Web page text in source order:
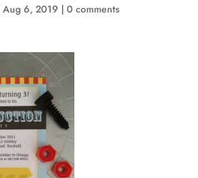
Aug 6, 2019 | 0 comments